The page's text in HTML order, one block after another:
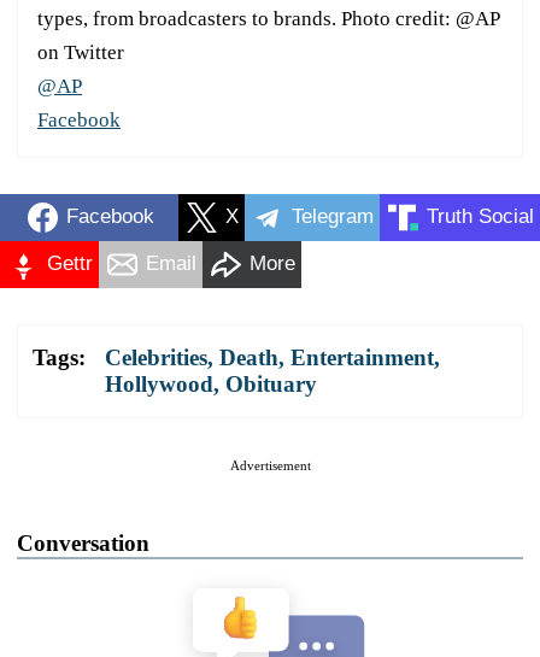
types, from broadcasters to brands. Photo credit: @AP
on Twitter
@AP
Facebook
Facebook X Telegram Truth Social
Gettr Email More
Tags: Celebrities, Death, Entertainment,
Hollywood, Obituary
Advertisement
Conversation